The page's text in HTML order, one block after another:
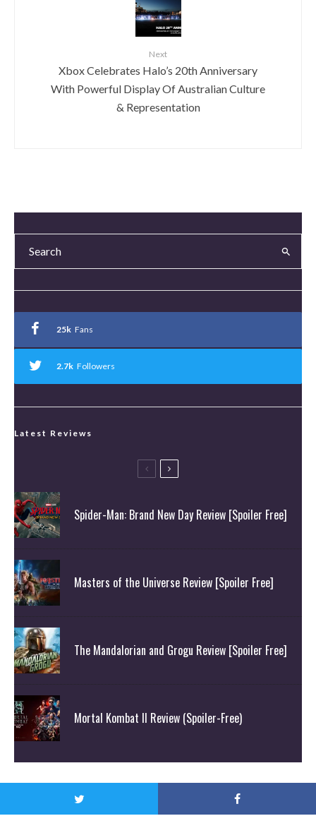
Next
Xbox Celebrates Halo’s 20th Anniversary
With Powerful Display Of Australian Culture
& Representation
25k Fans
2.7k Followers
Latest Reviews
Spider-Man: Brand New Day Review [Spoiler Free]
Masters of the Universe Review [Spoiler Free]
The Mandalorian and Grogu Review [Spoiler Free]
Mortal Kombat II Review (Spoiler-Free)